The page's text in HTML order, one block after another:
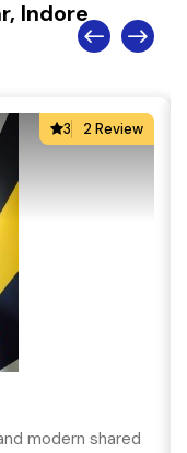
Indore
3 2 Review
modern shared